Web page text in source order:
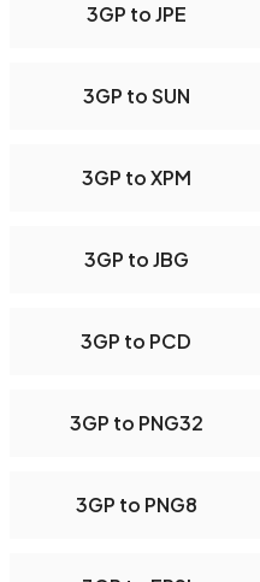
3GP to JPE
3GP to SUN
3GP to XPM
3GP to JBG
3GP to PCD
3GP to PNG32
3GP to PNG8